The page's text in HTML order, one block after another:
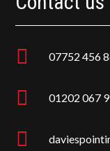
 07752 456
 01202 067
